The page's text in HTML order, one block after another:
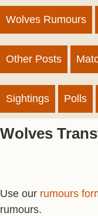
Wolves Rumours
Other Posts
Sightings Polls
Wolves
Use our rumours
rumours.